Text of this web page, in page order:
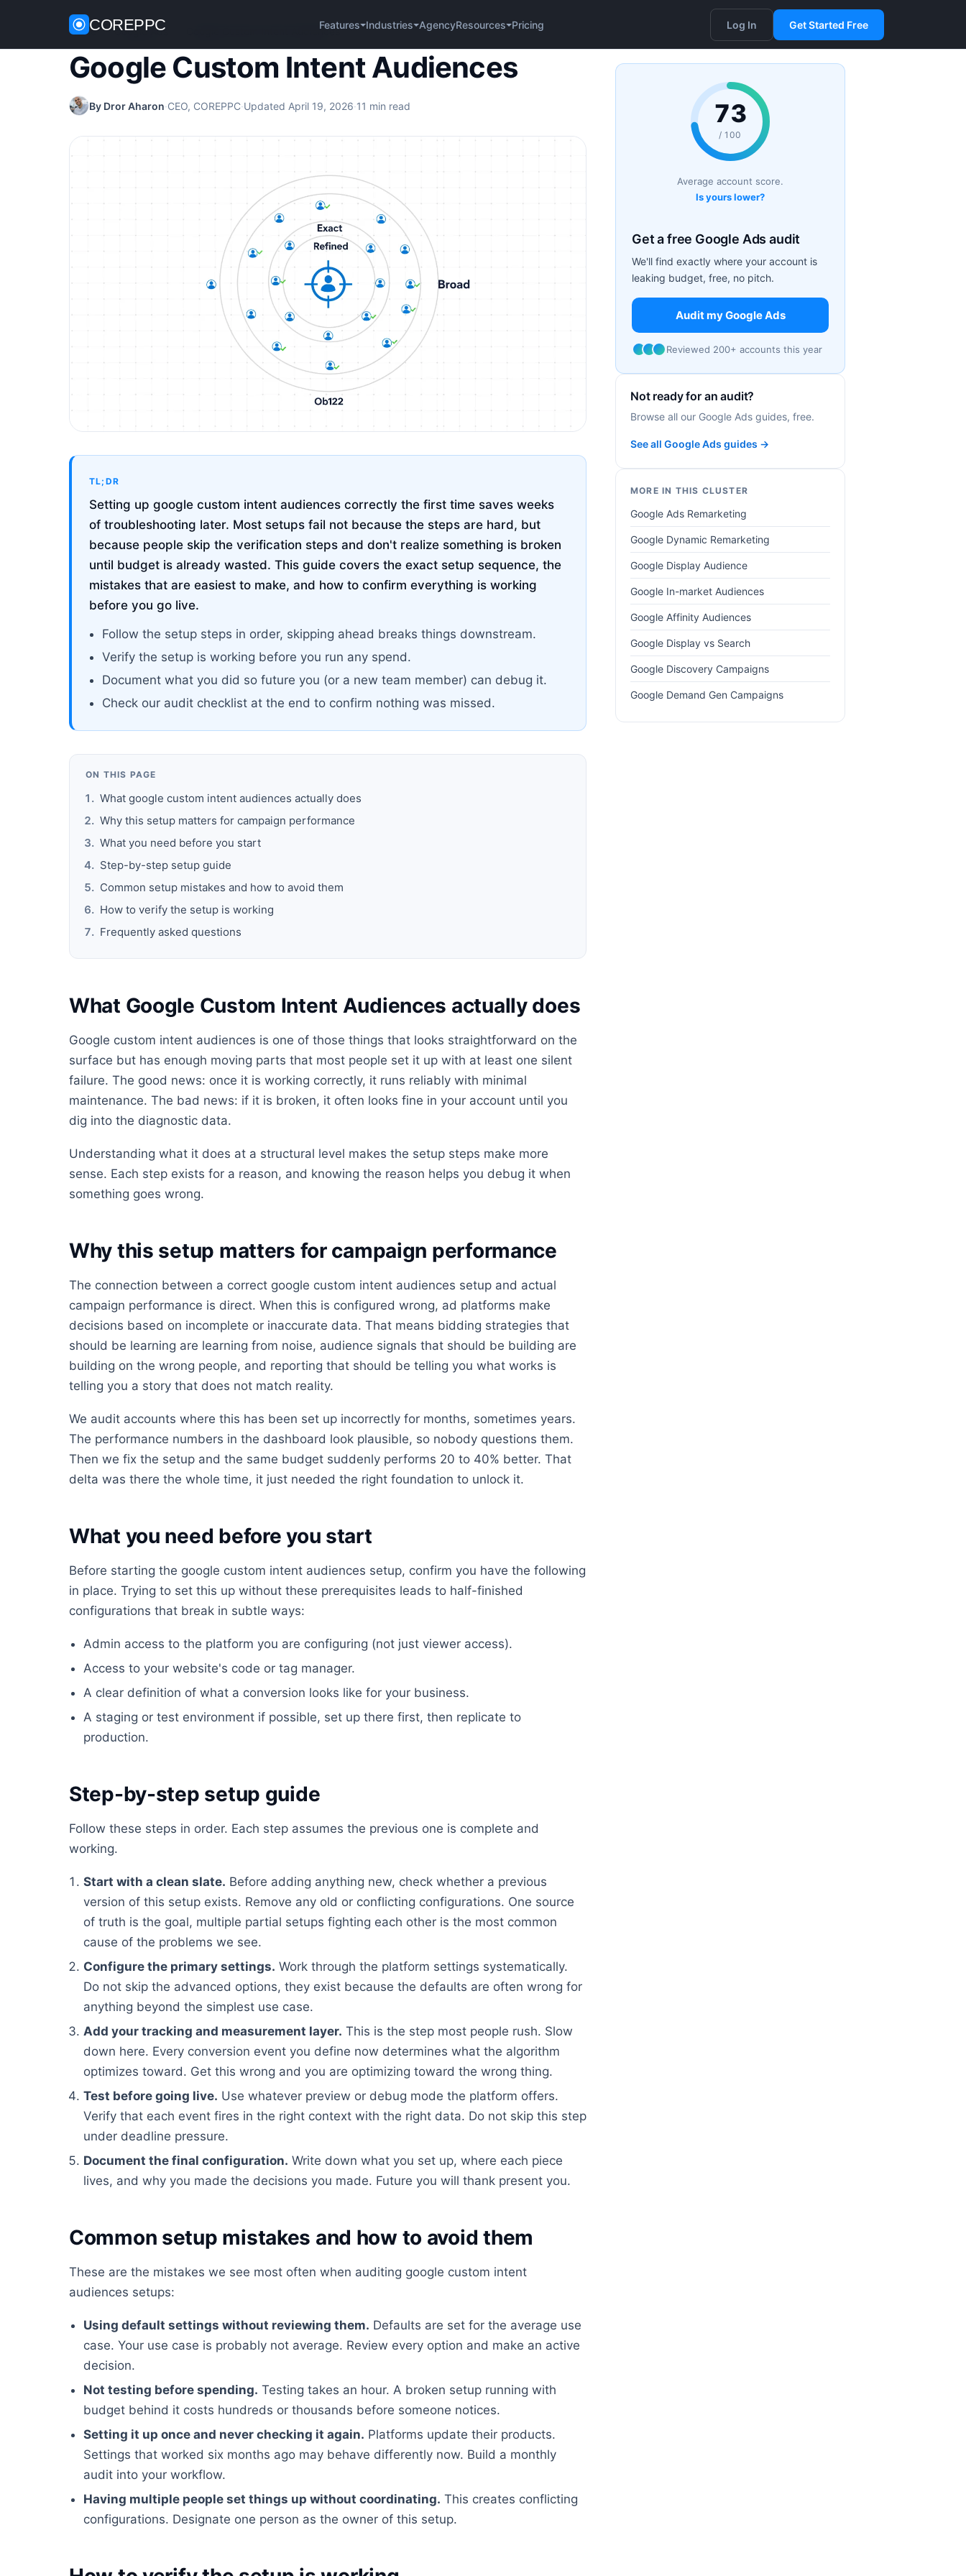
COREPPC Features Industries AgencyResources Pricing Log In Get Started Free
Home / Google Ads Google Custom Intent Audiences
Google Custom Intent Audiences
By Dror Aharon·CEO, COREPPC·Updated April 19, 2026·11 min read
TL;DR
Setting up google custom intent audiences correctly the first time saves weeks
of troubleshooting later. Most setups fail not because the steps are hard, but
because people skip the verification steps and don't realize something is broken
until budget is already wasted. This guide covers the exact setup sequence, the
mistakes that are easiest to make, and how to confirm everything is working
before you go live.
Follow the setup steps in order, skipping ahead breaks things downstream.
Verify the setup is working before you run any spend.
Document what you did so future you (or a new team member) can debug it.
Check our audit checklist at the end to confirm nothing was missed.
ON THIS PAGE
What google custom intent audiences actually does
Why this setup matters for campaign performance
What you need before you start
Step-by-step setup guide
Common setup mistakes and how to avoid them
How to verify the setup is working
Frequently asked questions
What Google Custom Intent Audiences actually does
Google custom intent audiences is one of those things that looks straightforward on the
surface but has enough moving parts that most people set it up with at least one silent
failure. The good news: once it is working correctly, it runs reliably with minimal
maintenance. The bad news: if it is broken, it often looks fine in your account until you
dig into the diagnostic data.
Understanding what it does at a structural level makes the setup steps make more
sense. Each step exists for a reason, and knowing the reason helps you debug it when
something goes wrong.
Why this setup matters for campaign performance
The connection between a correct google custom intent audiences setup and actual
campaign performance is direct. When this is configured wrong, ad platforms make
decisions based on incomplete or inaccurate data. That means bidding strategies that
should be learning are learning from noise, audience signals that should be building are
building on the wrong people, and reporting that should be telling you what works is
telling you a story that does not match reality.
We audit accounts where this has been set up incorrectly for months, sometimes years.
The performance numbers in the dashboard look plausible, so nobody questions them.
Then we fix the setup and the same budget suddenly performs 20 to 40% better. That
delta was there the whole time, it just needed the right foundation to unlock it.
What you need before you start
Before starting the google custom intent audiences setup, confirm you have the following
in place. Trying to set this up without these prerequisites leads to half-finished
configurations that break in subtle ways:
Admin access to the platform you are configuring (not just viewer access).
Access to your website's code or tag manager.
A clear definition of what a conversion looks like for your business.
A staging or test environment if possible, set up there first, then replicate to
production.
Step-by-step setup guide
Follow these steps in order. Each step assumes the previous one is complete and
working.
Start with a clean slate. Before adding anything new, check whether a previous
version of this setup exists. Remove any old or conflicting configurations. One source
of truth is the goal, multiple partial setups fighting each other is the most common
cause of the problems we see.
Configure the primary settings. Work through the platform settings systematically.
Do not skip the advanced options, they exist because the defaults are often wrong for
anything beyond the simplest use case.
Add your tracking and measurement layer. This is the step most people rush. Slow
down here. Every conversion event you define now determines what the algorithm
optimizes toward. Get this wrong and you are optimizing toward the wrong thing.
Test before going live. Use whatever preview or debug mode the platform offers.
Verify that each event fires in the right context with the right data. Do not skip this step
under deadline pressure.
Document the final configuration. Write down what you set up, where each piece
lives, and why you made the decisions you made. Future you will thank present you.
Common setup mistakes and how to avoid them
These are the mistakes we see most often when auditing google custom intent
audiences setups:
Using default settings without reviewing them. Defaults are set for the average use
case. Your use case is probably not average. Review every option and make an active
decision.
Not testing before spending. Testing takes an hour. A broken setup running with
budget behind it costs hundreds or thousands before someone notices.
Setting it up once and never checking it again. Platforms update their products.
Settings that worked six months ago may behave differently now. Build a monthly
audit into your workflow.
Having multiple people set things up without coordinating. This creates conflicting
configurations. Designate one person as the owner of this setup.
73
/ 100
Average account score.
Is yours lower?
Get a free Google Ads audit
We'll find exactly where your account is
leaking budget, free, no pitch.
Audit my Google Ads
Reviewed 200+ accounts this year
Not ready for an audit?
Browse all our Google Ads guides, free.
See all Google Ads guides →
MORE IN THIS CLUSTER
Google Ads Remarketing
Google Dynamic Remarketing
Google Display Audience
Google In-market Audiences
Google Affinity Audiences
Google Display vs Search
Google Discovery Campaigns
Google Demand Gen Campaigns